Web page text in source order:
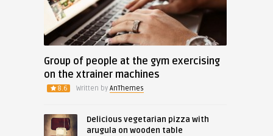
Group of people at the gym exercising
on the xtrainer machines
8.6 Written by AnThemes
Delicious vegetarian pizza with
arugula on wooden table